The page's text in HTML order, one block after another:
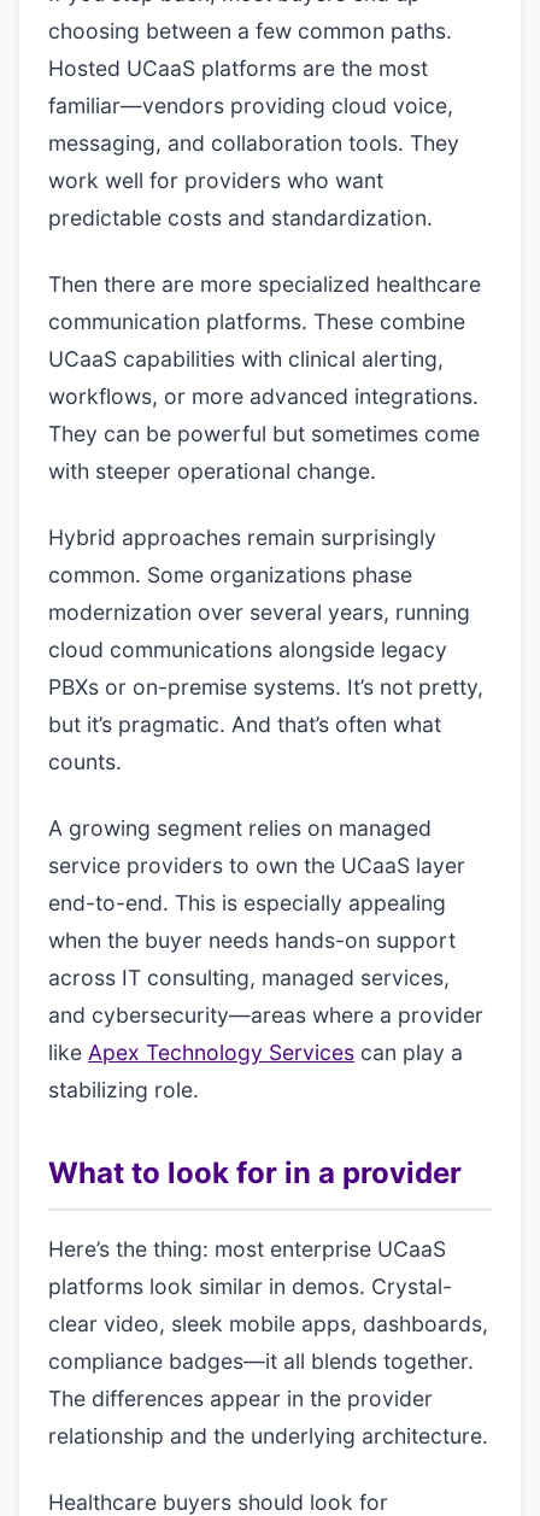
choosing between a few common paths.
Hosted UCaaS platforms are the most
familiar—vendors providing cloud voice,
messaging, and collaboration tools. They
work well for providers who want
predictable costs and standardization.
Then there are more specialized healthcare
communication platforms. These combine
UCaaS capabilities with clinical alerting,
workflows, or more advanced integrations.
They can be powerful but sometimes come
with steeper operational change.
Hybrid approaches remain surprisingly
common. Some organizations phase
modernization over several years, running
cloud communications alongside legacy
PBXs or on-premise systems. It’s not pretty,
but it’s pragmatic. And that’s often what
counts.
A growing segment relies on managed
service providers to own the UCaaS layer
end-to-end. This is especially appealing
when the buyer needs hands-on support
across IT consulting, managed services,
and cybersecurity—areas where a provider
like Apex Technology Services can play a
stabilizing role.
What to look for in a provider
Here’s the thing: most enterprise UCaaS
platforms look similar in demos. Crystal-
clear video, sleek mobile apps, dashboards,
compliance badges—it all blends together.
The differences appear in the provider
relationship and the underlying architecture.
Healthcare buyers should look for